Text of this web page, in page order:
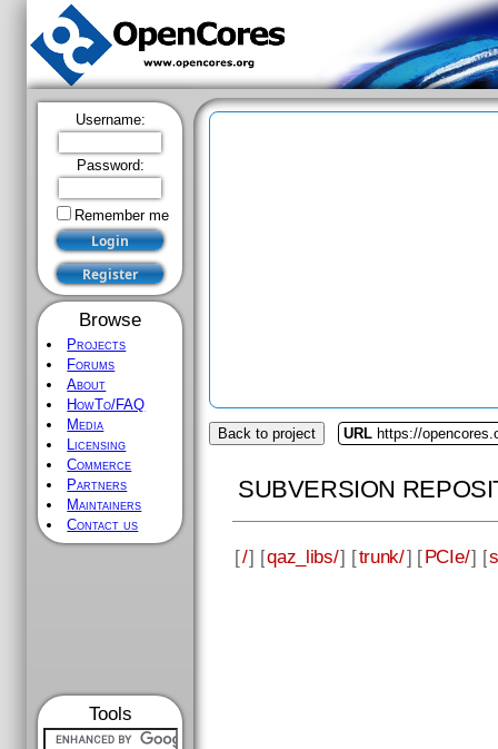
Username:
Password:
Remember me
Browse
Projects
Forums
About
HowTo/FAQ
Media
Licensing
Commerce
Partners
Maintainers
Contact us
Tools
Back to project URL https://
SUBVERSION
[/] [qaz_libs/] [trunk/] [PCIe/] [